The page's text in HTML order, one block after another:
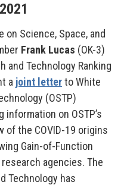
2021
on Science, Space, and
Frank Lucas (OK-3)
and Technology Ranking
a joint letterto White
(OSTP)
on OSTP’s
of the COVID-19 origins
Gain-of-Function
agencies. The
Technology has